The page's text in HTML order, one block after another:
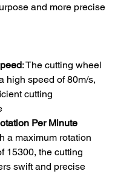
and more precise
: The cutting wheel
high speed of 80m/s,
cutting
Per Minute
a maximum rotation
15300, the cutting
swift and precise